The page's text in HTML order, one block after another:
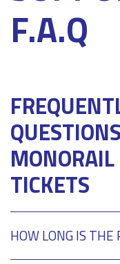
F.A.Q
TICKETS
HOW LONG IS THE